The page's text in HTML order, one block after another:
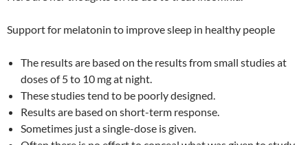
Support for melatonin to improve sleep in healthy people
The results are based on the results from small studies at
doses of 5 to 10 mg at night.
These studies tend to be poorly designed.
Results are based on short-term response.
Sometimes just a single-dose is given.